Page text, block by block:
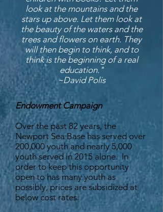
look at the mountains and the
stars up above. Let them look at
the beauty of the waters and the
trees and flowers on earth. They
will then begin to think, and to
think is the beginning of a real
education."
~David Polis
Endowment Campaign
Over the past 82 years, the
Newport Sea Base has served over
200,000 youth and nearly 5,000
youth served in 2015 alone. In
order to keep this opportunity
open to has many youth as
possibly, prices are subsidized at
below cost rates.